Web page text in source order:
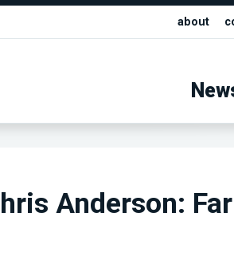
about
Anderson: